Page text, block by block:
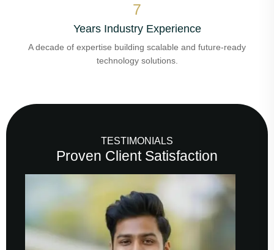
8
Years Industry Experience
A decade of expertise building scalable and future-ready
technology solutions.
TESTIMONIALS
Proven Client Satisfaction